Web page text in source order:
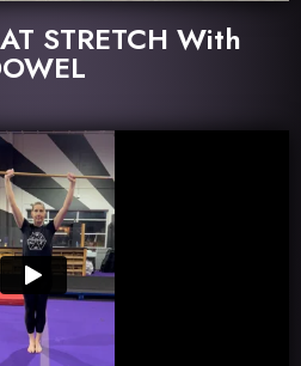
STRETCH With